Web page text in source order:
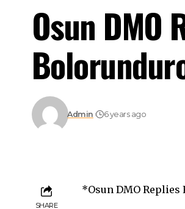
Osun DMO
Admin 6 years ago
SHARE
*Osun DMO